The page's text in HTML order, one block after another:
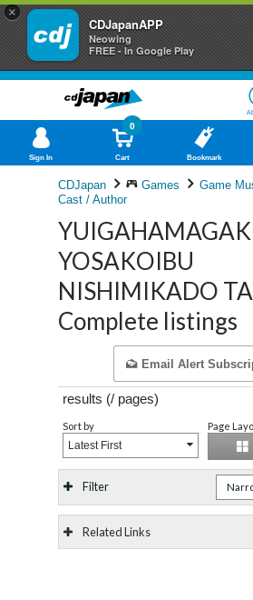
×
CDJapanAPP
Neowing
FREE - In Google Play
Sign In Cart
0
Bookmark
CDJapan Games Game
Cast / Author
YOSAKOIBU
NISHIMIKADO
Complete listings
Email Alert
results (/ pages)
Sort by
Latest First
Page
Filter
Related Links